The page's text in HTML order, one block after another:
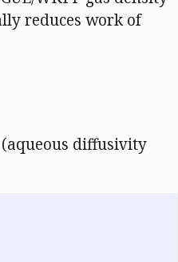
reduces work of
diffusivity